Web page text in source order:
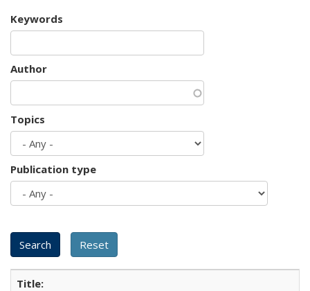
Keywords
Author
Topics
Publication type